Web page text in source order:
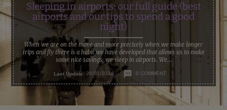
Sleeping in airports: our full guide (best
airports and our tips to spend a good
night)
When we are on the move and more precisely when we make longer
trips and fly there is a habit we have developed that allows us to make
some nice savings: we sleep in airports. We...
Last Update: 24/01/2024 0 COMMENT